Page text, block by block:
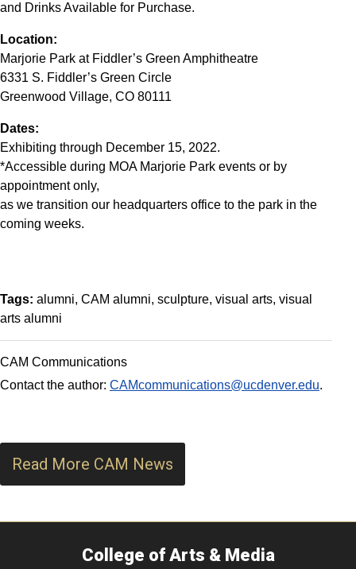
and Drinks Available for Purchase.
Location:
Marjorie Park at Fiddler’s Green Amphitheatre
6331 S. Fiddler’s Green Circle
Greenwood Village, CO 80111
Dates:
Exhibiting through December 15, 2022.
*Accessible during MOA Marjorie Park events or by
appointment only,
as we transition our headquarters office to the park in the
coming weeks.
Tags: alumni CAM alumni sculpture visual arts visual
arts alumni
CAM Communications
Contact the author: CAMcommunications@ucdenver.edu.
Read More CAM News
College of Arts & Media